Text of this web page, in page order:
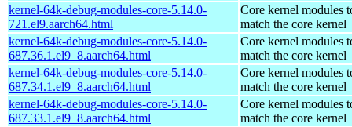
kernel-64k-debug-modules-core-5.14.0-
721.el9.aarch64.html
Core kernel modules
match the core kernel
kernel-64k-debug-modules-core-5.14.0-
687.36.1.el9_8.aarch64.html
Core kernel modules
match the core kernel
kernel-64k-debug-modules-core-5.14.0-
687.34.1.el9_8.aarch64.html
Core kernel modules
match the core kernel
kernel-64k-debug-modules-core-5.14.0-
687.33.1.el9_8.aarch64.html
Core kernel modules
match the core kernel